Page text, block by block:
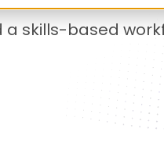
skills-based